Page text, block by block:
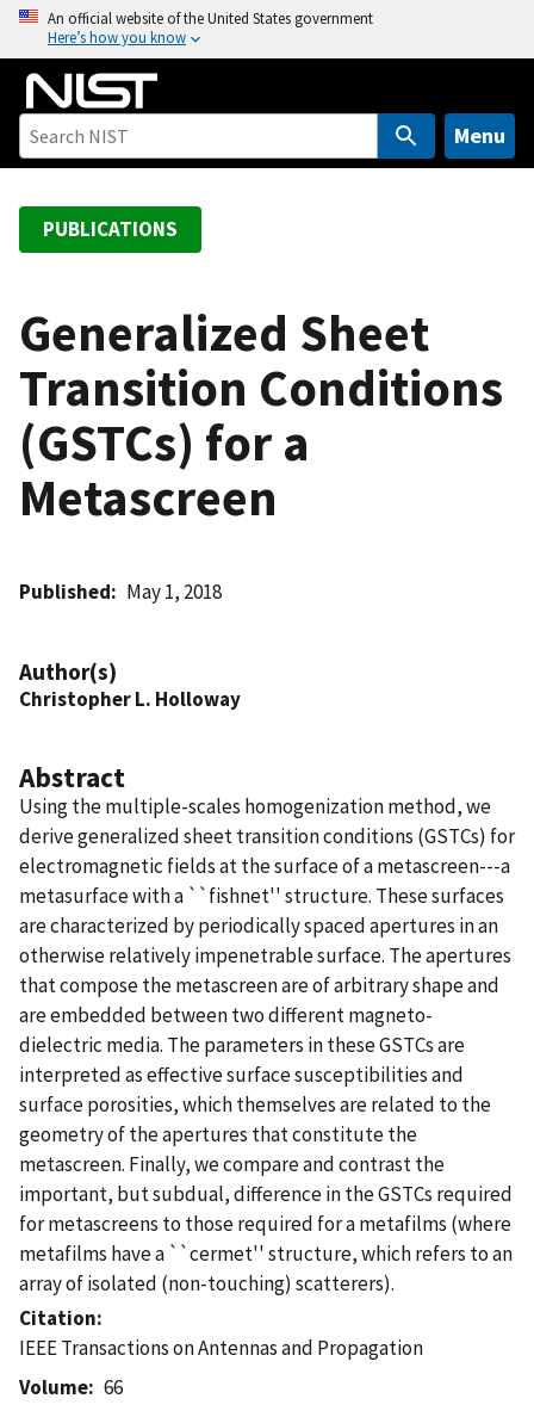
o
An official website of the United States government
Here’s how you know
Menu
PUBLICATIONS
Generalized Sheet
Transition Conditions
(GSTCs) for a
Metascreen
Published May 1, 2018
Author(s)
Christopher L. Holloway
Abstract
Using the multiple-scales homogenization method, we
derive generalized sheet transition conditions (GSTCs) for
electromagnetic fields at the surface of a metascreen---a
metasurface with a ``fishnet'' structure. These surfaces
are characterized by periodically spaced apertures in an
otherwise relatively impenetrable surface. The apertures
that compose the metascreen are of arbitrary shape and
are embedded between two different magneto-
dielectric media. The parameters in these GSTCs are
interpreted as effective surface susceptibilities and
surface porosities, which themselves are related to the
geometry of the apertures that constitute the
metascreen. Finally, we compare and contrast the
important, but subdual, difference in the GSTCs required
for metascreens to those required for a metafilms (where
metafilms have a ``cermet'' structure, which refers to an
array of isolated (non-touching) scatterers).
Citation
IEEE Transactions on Antennas and Propagation
Volume
66